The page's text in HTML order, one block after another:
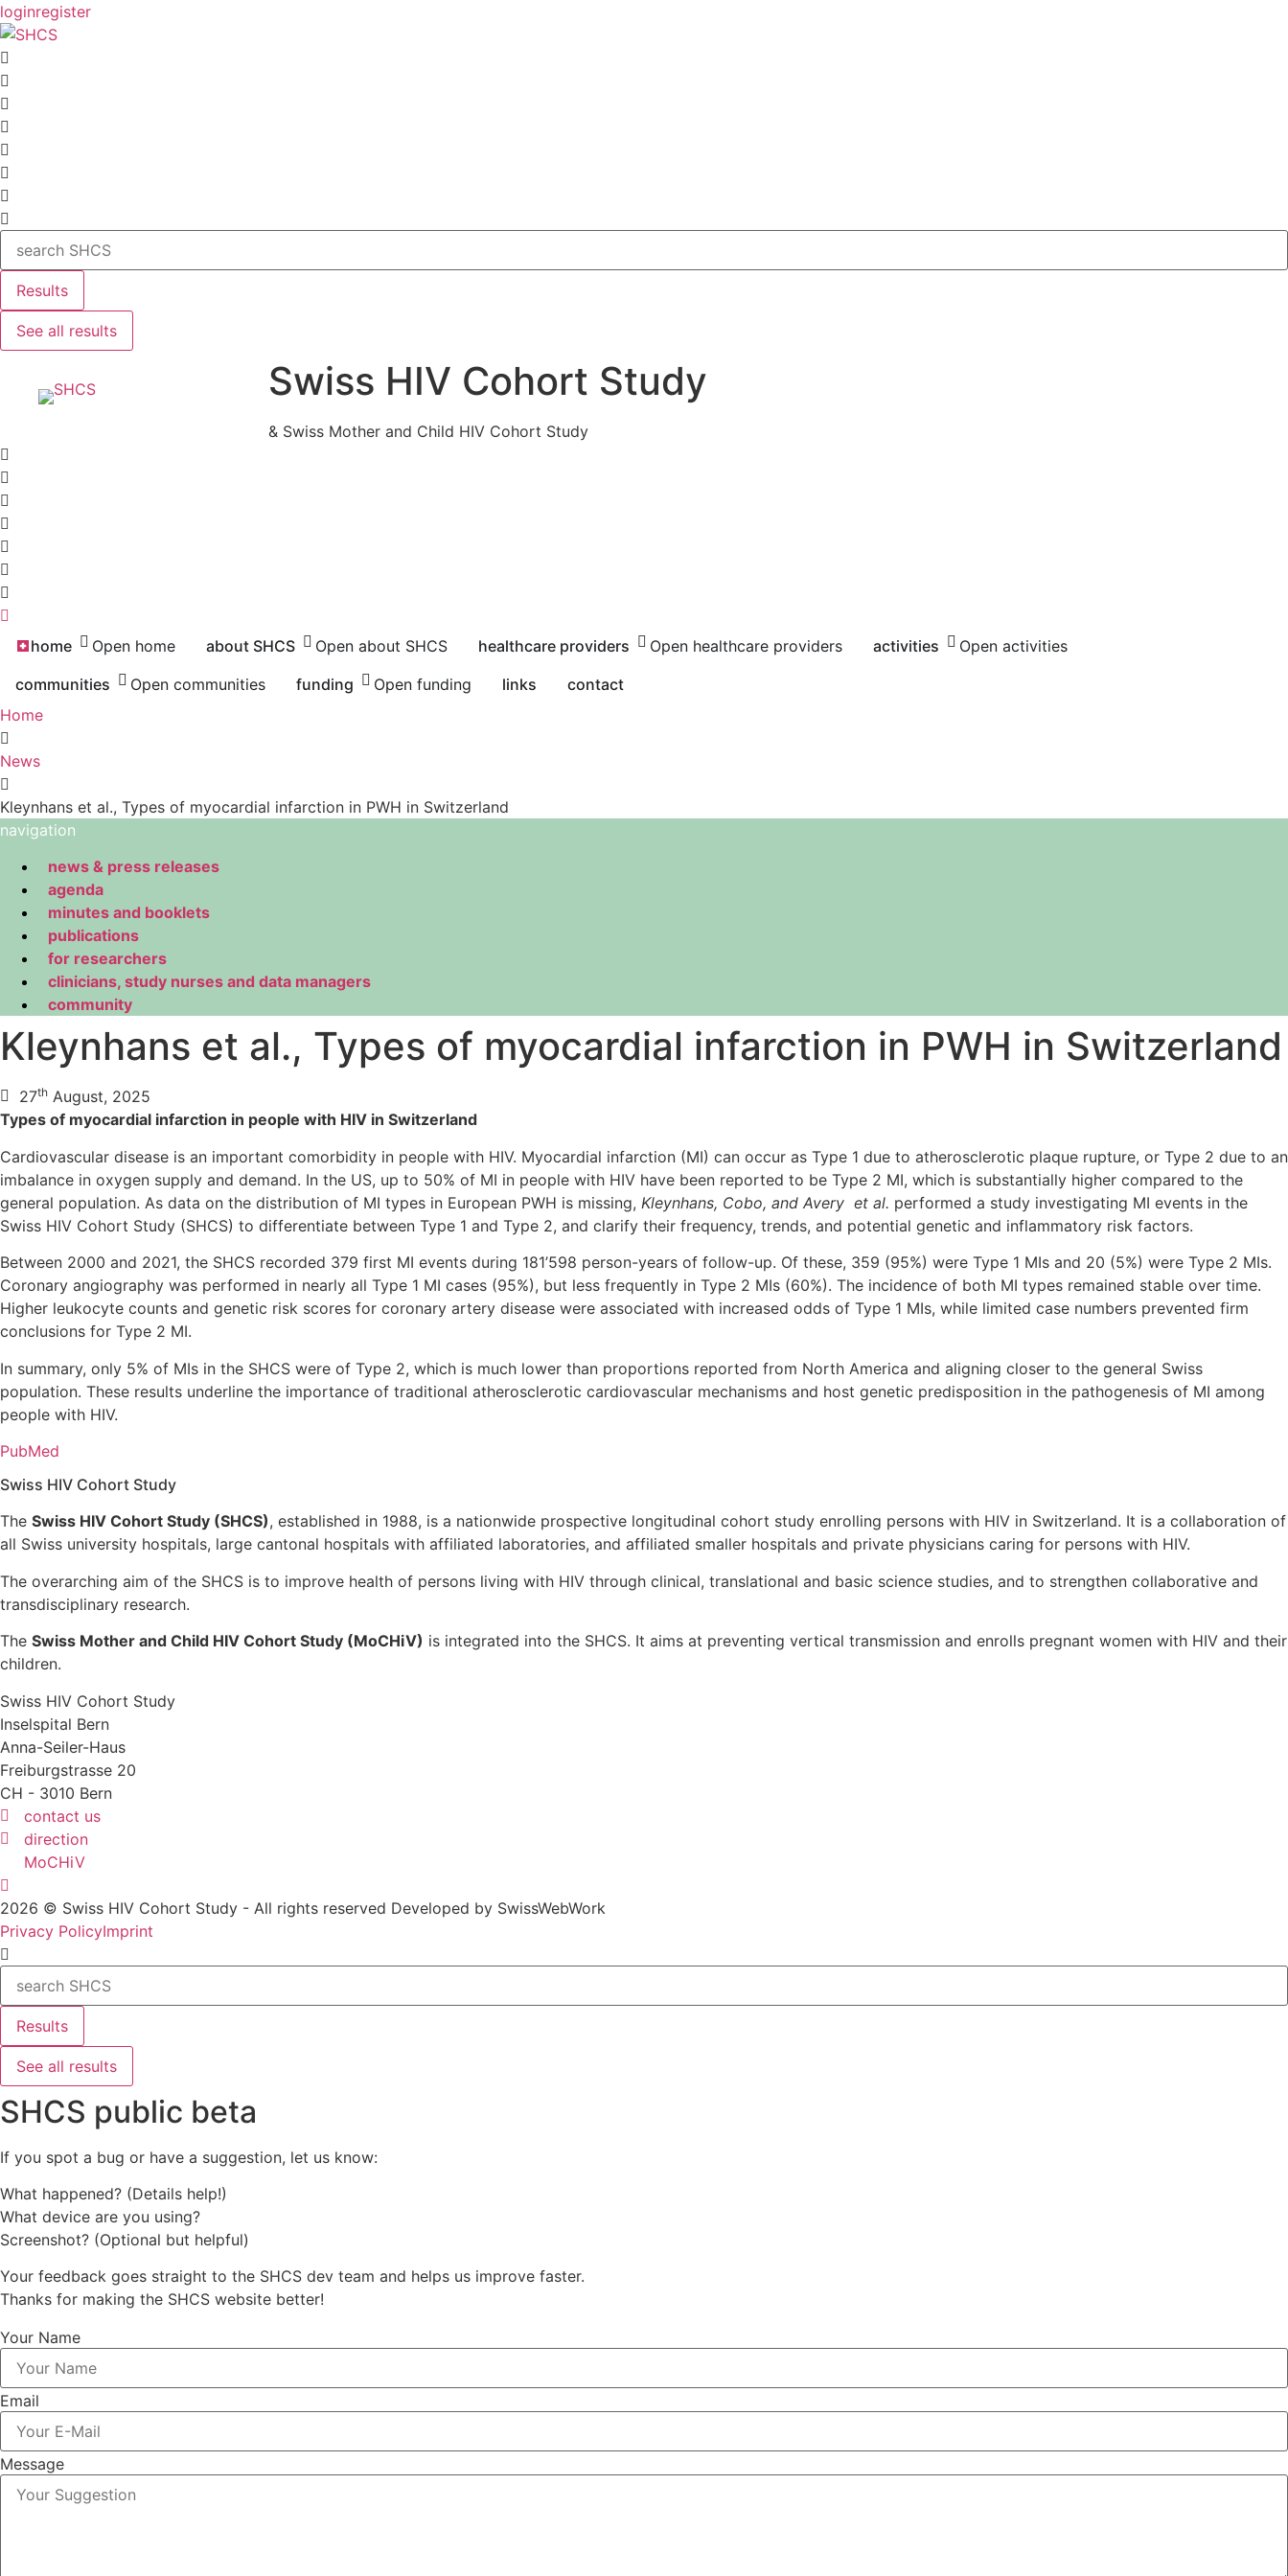
Skip
to
content
loginregister
Search
...
Results
See all results
Swiss HIV Cohort Study
& Swiss Mother and Child HIV Cohort Study
home Open home about SHCS Open about SHCS healthcare providers Open healthcare providers activities
Open activities
communities
Open communities funding Open funding links
contact
Home
News
Kleynhans et al., Types of myocardial infarction in PWH in Switzerland
navigation
news & press releases
agenda
minutes and booklets
publications
for researchers
clinicians, study nurses and data managers
community
Kleynhans et al., Types of myocardial infarction in PWH in Switzerland
27th August, 2025
Types of myocardial infarction in people with HIV in Switzerland
Cardiovascular disease is an important comorbidity in people with HIV. Myocardial infarction (MI) can occur as Type 1 due to atherosclerotic plaque rupture, or Type 2 due to an
imbalance in oxygen supply and demand. In the US, up to 50% of MI in people with HIV have been reported to be Type 2 MI, which is substantially higher compared to the
general population. As data on the distribution of MI types in European PWH is missing, Kleynhans, Cobo, and Avery et al. performed a study investigating MI events in the
Swiss HIV Cohort Study (SHCS) to differentiate between Type 1 and Type 2, and clarify their frequency, trends, and potential genetic and inflammatory risk factors.
Between 2000 and 2021, the SHCS recorded 379 first MI events during 181’598 person-years of follow-up. Of these, 359 (95%) were Type 1 MIs and 20 (5%) were Type 2 MIs.
Coronary angiography was performed in nearly all Type 1 MI cases (95%), but less frequently in Type 2 MIs (60%). The incidence of both MI types remained stable over time.
Higher leukocyte counts and genetic risk scores for coronary artery disease were associated with increased odds of Type 1 MIs, while limited case numbers prevented firm
conclusions for Type 2 MI.
In summary, only 5% of MIs in the SHCS were of Type 2, which is much lower than proportions reported from North America and aligning closer to the general Swiss
population. These results underline the importance of traditional atherosclerotic cardiovascular mechanisms and host genetic predisposition in the pathogenesis of MI among
people with HIV.
PubMed
Swiss HIV Cohort Study
The Swiss HIV Cohort Study (SHCS), established in 1988, is a nationwide prospective longitudinal cohort study enrolling persons with HIV in Switzerland. It is a collaboration of
all Swiss university hospitals, large cantonal hospitals with affiliated laboratories, and affiliated smaller hospitals and private physicians caring for persons with HIV.
The overarching aim of the SHCS is to improve health of persons living with HIV through clinical, translational and basic science studies, and to strengthen collaborative and
transdisciplinary research.
The Swiss Mother and Child HIV Cohort Study (MoCHiV) is integrated into the SHCS. It aims at preventing vertical transmission and enrolls pregnant women with HIV and their
children.
Swiss HIV Cohort Study
Inselspital Bern
Anna-Seiler-Haus
Freiburgstrasse 20
CH - 3010 Bern
contact us
direction
MoCHiV
2026 © Swiss HIV Cohort Study - All rights reserved Developed by SwissWebWork
Privacy PolicyImprint
Search
...
Results
See all results
SHCS public beta
If you spot a bug or have a suggestion, let us know:
What happened? (Details help!)
What device are you using?
Screenshot? (Optional but helpful)
Your feedback goes straight to the SHCS dev team and helps us improve faster.
Thanks for making the SHCS website better!
Your Name
Email
Message